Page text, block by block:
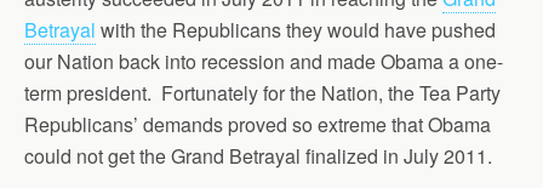
Betrayal with the Republicans they would have pushed
our Nation back into recession and made Obama a one-
term president. Fortunately for the Nation, the Tea Party
Republicans’ demands proved so extreme that Obama
could not get the Grand Betrayal finalized in July 2011.